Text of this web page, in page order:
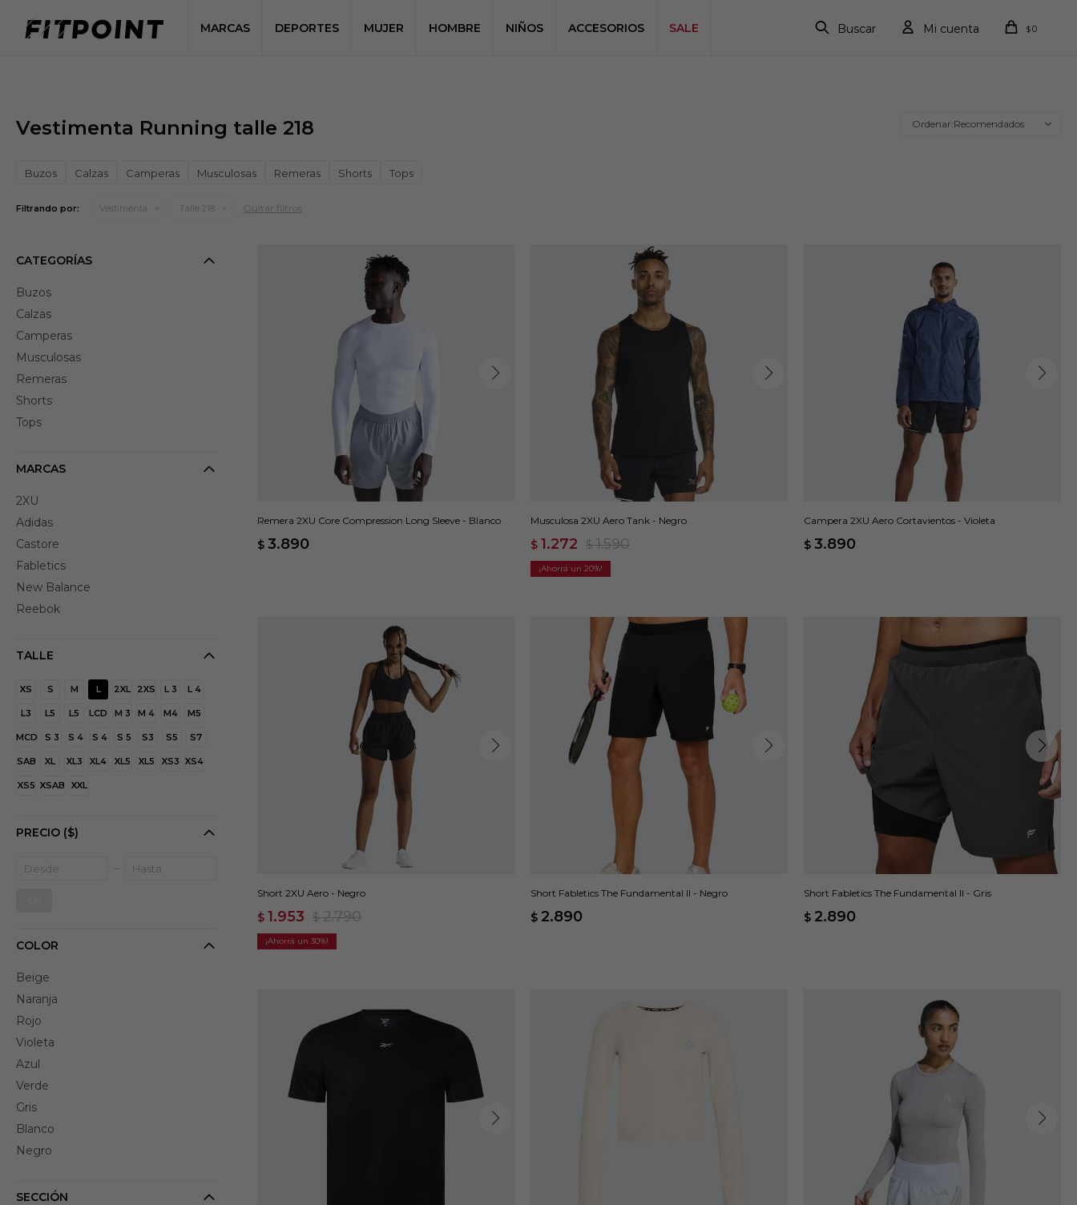
MARCAS DEPORTES MUJER HOMBRE NIÑOS ACCESORIOS SALE $0
Vestimenta Running talle 218 Recomendados
Buzos Calzas Camperas Musculosas Remeras Shorts Tops
Filtrando por: Vestimenta Talle 218 Quitar filtros
Remera 2XU Core Compression Long Sleeve - Blanco
$ 3.890
Musculosa 2XU Aero Tank - Negro
$ 1.272 $ 1.590
20
Campera 2XU Aero Cortavientos - Violeta
$ 3.890
Short 2XU Aero - Negro
$ 1.953 $ 2.790
30
Short Fabletics The Fundamental II - Negro
$ 2.890
Short Fabletics The Fundamental II - Gris
$ 2.890
CATEGORÍAS
Buzos
Calzas
Camperas
Musculosas
Remeras
Shorts
Tops
MARCAS
2XU
Adidas
Castore
Fabletics
New Balance
Reebok
TALLE
XS S M L 2XL 2XS L 3 L 4
L3 L5 L5 LCD M 3 M 4 M4 M5
MCD S 3 S 4 S 4 S 5 S3 S5 S7
SAB XL XL3 XL4 XL5 XL5 XS3 XS4
XS5 XSAB XXL
PRECIO ($)
COLOR
Beige
Naranja
Rojo
Violeta
Azul
Verde
Gris
Blanco
Negro
SECCIÓN